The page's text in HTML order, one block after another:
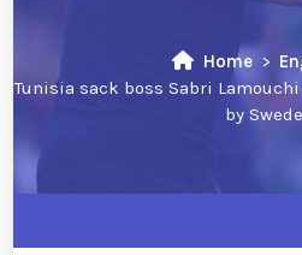
Home
Tunisia sack boss Sabri
by